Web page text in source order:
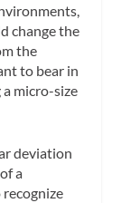
change the
the
to bear in
micro-size
deviation
a